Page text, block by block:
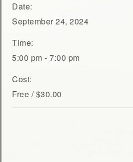
Date:
September 24, 2024
Time:
5:00 pm - 7:00 pm
Cost:
Free / $30.00